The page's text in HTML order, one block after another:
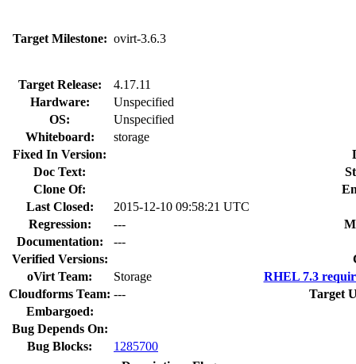
Target Milestone: ovirt-3.6.3
Target Release:
4.17.11
Hardware:
Unspecified
OS:
Unspecified
Whiteboard:
storage
Fixed In Version:
Doc Text:
Clone Of:
Last Closed:
2015-12-10 09:58:21 UTC
Regression:
---
Documentation:
---
Verified Versions:
oVirt Team:
Storage
RHEL 7.3
Cloudforms Team: ---
Target
Embargoed:
Bug Depends On:
Bug Blocks:
1285700